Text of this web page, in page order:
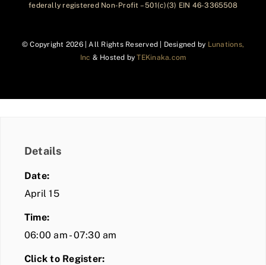
federally registered Non-Profit – 501(c)(3) EIN 46-3365508
© Copyright 2026 | All Rights Reserved | Designed by Lunations,
Inc & Hosted byTEKinaka.com
Details
Date:
April 15
Time:
06:00 am - 07:30 am
Click to Register: